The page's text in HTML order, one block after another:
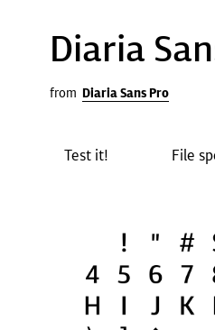
Diaria
from Diaria Sans Pro
Test it! File